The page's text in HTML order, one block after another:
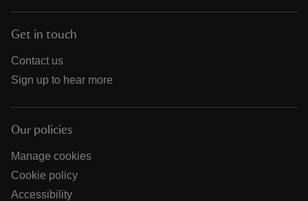
Get in touch
Contact us
Sign up to hear more
Our policies
Manage cookies
Cookie policy
Accessibility